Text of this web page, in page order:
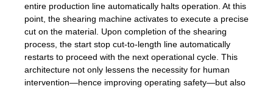
entire production line automatically halts operation. At this
point, the shearing machine activates to execute a precise
cut on the material. Upon completion of the shearing
process, the start stop cut-to-length line automatically
restarts to proceed with the next operational cycle. This
architecture not only lessens the necessity for human
intervention—hence improving operating safety—but also